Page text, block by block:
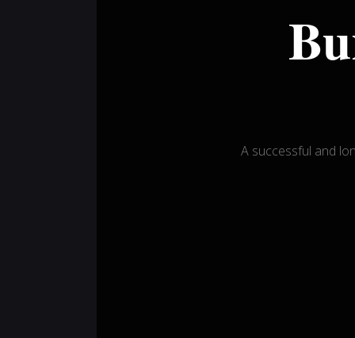
A successful and